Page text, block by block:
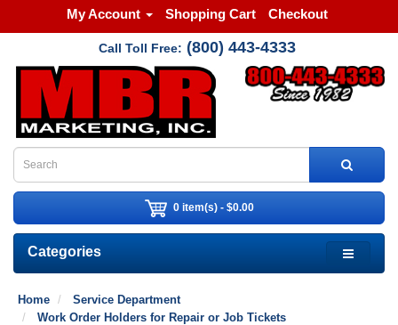
My Account Shopping Cart Checkout
Call Toll Free: (800) 443-4333
0 item(s) - $0.00
Categories
Home
Service Department
Work Order Holders for Repair or Job Tickets